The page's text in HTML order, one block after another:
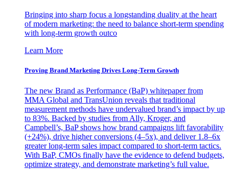
Bringing into sharp focus a longstanding duality at the heart
of modern marketing: the need to balance short-term spending
with long-term growth outco
Learn More
Proving Brand Marketing Drives Long-Term Growth
The new Brand as Performance (BaP) whitepaper from
MMA Global and TransUnion reveals that traditional
measurement methods have undervalued brand’s impact by up
to 83%. Backed by studies from Ally, Kroger, and
Campbell’s, BaP shows how brand campaigns lift favorability
(+24%), drive higher conversions (4–5x), and deliver 1.8–6x
greater long-term sales impact compared to short-term tactics.
With BaP, CMOs finally have the evidence to defend budgets,
optimize strategy, and demonstrate marketing’s full value.